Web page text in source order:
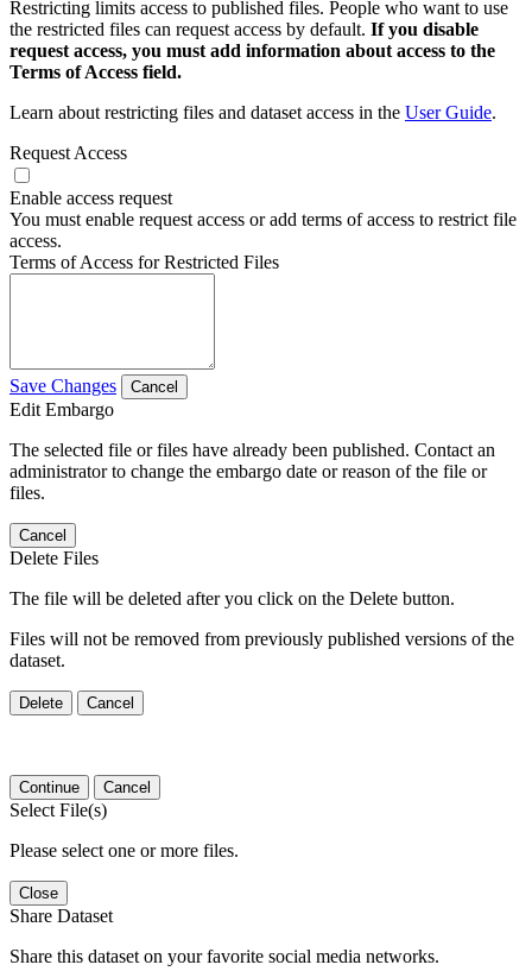
Restricting limits access to published files. People who want to use
the restricted files can request access by default. If you disable
request access, you must add information about access to the
Terms of Access field.
Learn about restricting files and dataset access in the User Guide.
Request Access
Enable access request
You must enable request access or add terms of access to restrict file
access.
Terms of Access for Restricted Files
Save Changes Cancel
Edit Embargo
The selected file or files have already been published. Contact an
administrator to change the embargo date or reason of the file or
files.
Cancel
Delete Files
The file will be deleted after you click on the Delete button.
Files will not be removed from previously published versions of the
dataset.
Delete Cancel
Continue Cancel
Select File(s)
Please select one or more files.
Close
Share Dataset
Share this dataset on your favorite social media networks.